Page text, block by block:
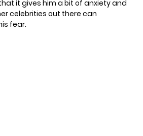
it gives him a bit of anxiety and
celebrities out there can
fear.